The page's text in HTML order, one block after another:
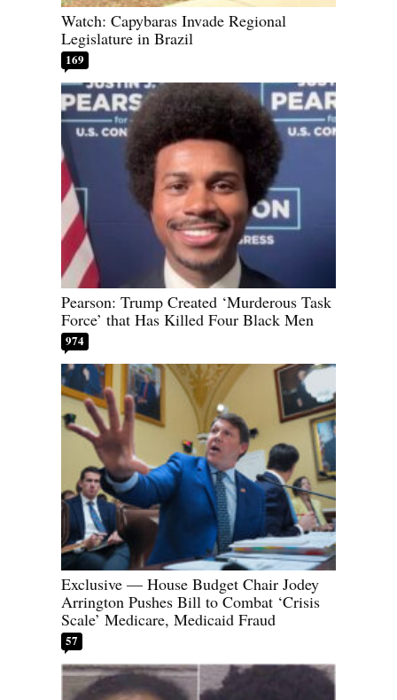
Watch: Capybaras Invade Regional
Legislature in Brazil
169
Pearson: Trump Created ‘Murderous Task
Force’ that Has Killed Four Black Men
974
Exclusive — House Budget Chair Jodey
Arrington Pushes Bill to Combat ‘Crisis
Scale’ Medicare, Medicaid Fraud
57